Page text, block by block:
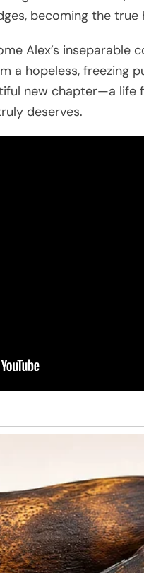
becoming the
Alex’s
a hopeless, freezing
new chapter—a life
deserves.